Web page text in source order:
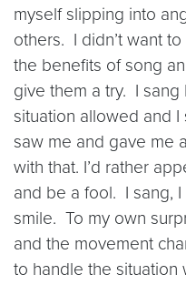
myself slipping into
others. I didn’t want
the benefits of song
give them a try. I
situation allowed and
saw me and gave me
with that. I’d rather
and be a fool. I sang,
smile. To my own
and the movement
to handle the situation